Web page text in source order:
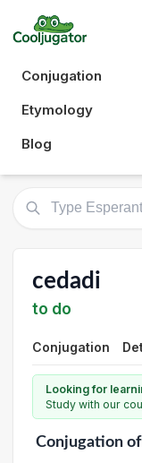
Conjugation
Etymology
Blog
cedadi
to do
Conjugation
Looking for
Study with our
Conjugationof